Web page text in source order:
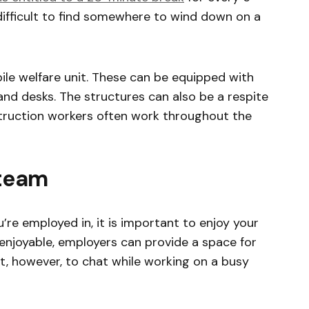
to find somewhere to wind down on a
welfare unit. These can be equipped with
desks. The structures can also be a respite
workers often work throughout the
employed in, it is important to enjoy your
employers can provide a space for
however, to chat while working on a busy